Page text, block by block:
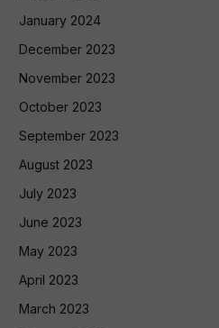
January 2024
December 2023
November 2023
October 2023
September 2023
August 2023
July 2023
June 2023
May 2023
April 2023
March 2023